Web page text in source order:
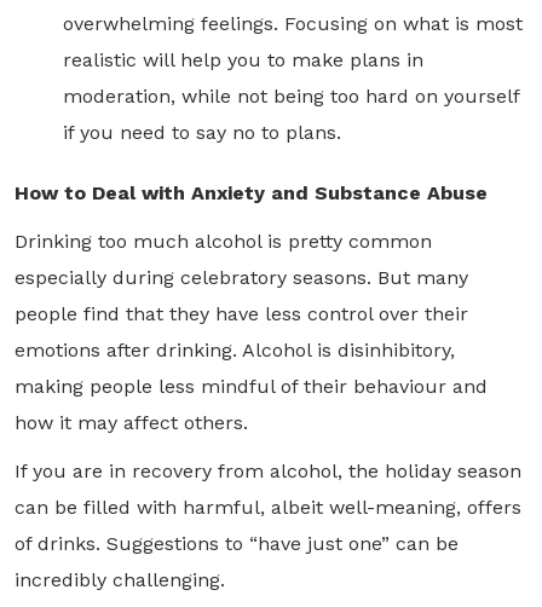
overwhelming feelings. Focusing on what is most
realistic will help you to make plans in
moderation, while not being too hard on yourself
if you need to say no to plans.
How to Deal with Anxiety and Substance Abuse
Drinking too much alcohol is pretty common
especially during celebratory seasons. But many
people find that they have less control over their
emotions after drinking. Alcohol is disinhibitory,
making people less mindful of their behaviour and
how it may affect others.
If you are in recovery from alcohol, the holiday season
can be filled with harmful, albeit well-meaning, offers
of drinks. Suggestions to “have just one” can be
incredibly challenging.